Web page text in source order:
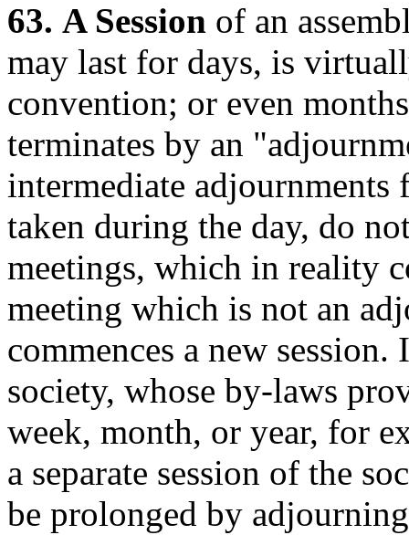
63. A Session of an
may last for days, is
convention; or even
terminates by an
intermediate adjournments
taken during the day, do
meetings, which in reality
meeting which is not an
commences a new
society, whose by-laws
week, month, or year, for
a separate session of the
be prolonged by